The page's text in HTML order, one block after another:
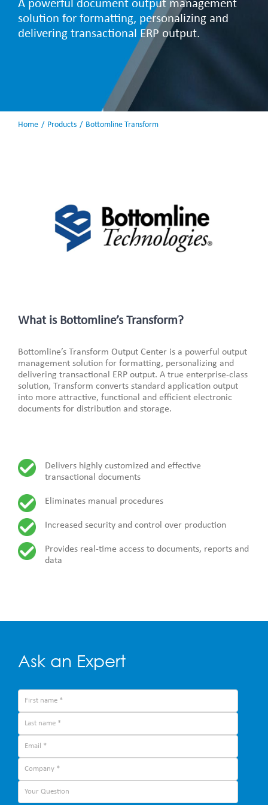
A powerful document output management
solution for formatting, personalizing and
delivering transactional ERP output.
Home Products Bottomline Transform
What is Bottomline’s Transform?
Bottomline’s Transform Output Center is a powerful output
management solution for formatting, personalizing and
delivering transactional ERP output. A true enterprise-class
solution, Transform converts standard application output
into more attractive, functional and efficient electronic
documents for distribution and storage.
Delivers highly customized and effective
transactional documents
Eliminates manual procedures
Increased security and control over production
Provides real-time access to documents, reports and
data
Ask an Expert